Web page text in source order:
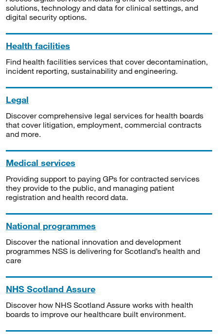
solutions, technology and data for clinical settings, and
digital security options.
Health facilities
Find health facilities services that cover decontamination,
incident reporting, sustainability and engineering.
Legal
Discover comprehensive legal services for health boards
that cover litigation, employment, commercial contracts
and more.
Medical services
Providing support to paying GPs for contracted services
they provide to the public, and managing patient
registration and health record data.
National programmes
Discover the national innovation and development
programmes NSS is delivering for Scotland’s health and
care
NHS Scotland Assure
Discover how NHS Scotland Assure works with health
boards to improve our healthcare built environment.